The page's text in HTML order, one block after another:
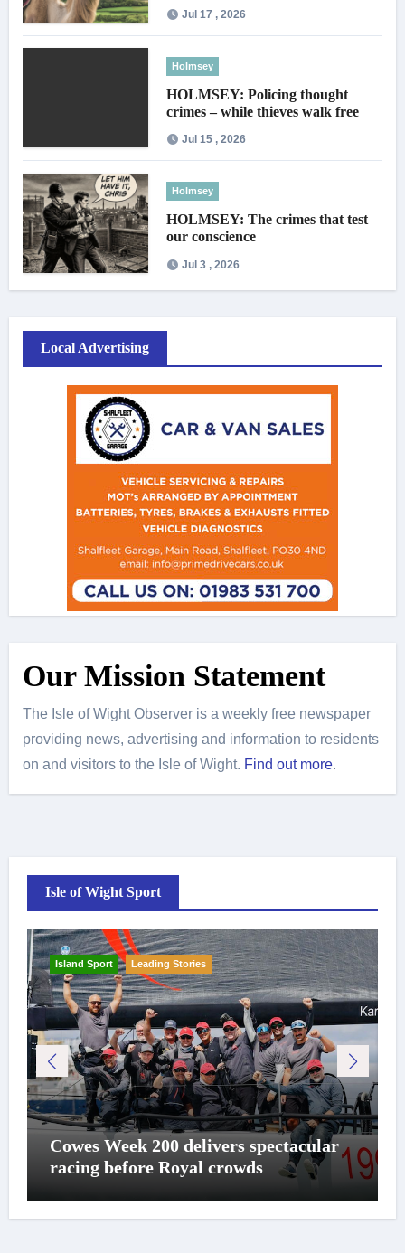
Jul 17 , 2026
Holmsey
HOLMSEY: Policing thought
crimes – while thieves walk free
Jul 15 , 2026
Holmsey
HOLMSEY: The crimes that test
our conscience
Jul 3 , 2026
Local Advertising
Our Mission Statement
The Isle of Wight Observer is a weekly free newspaper
providing news, advertising and information to residents
on and visitors to the Isle of Wight. Find out more.
Isle of Wight Sport
Island Sport Leading Stories
Cowes Week 200 delivers spectacular
racing before Royal crowds